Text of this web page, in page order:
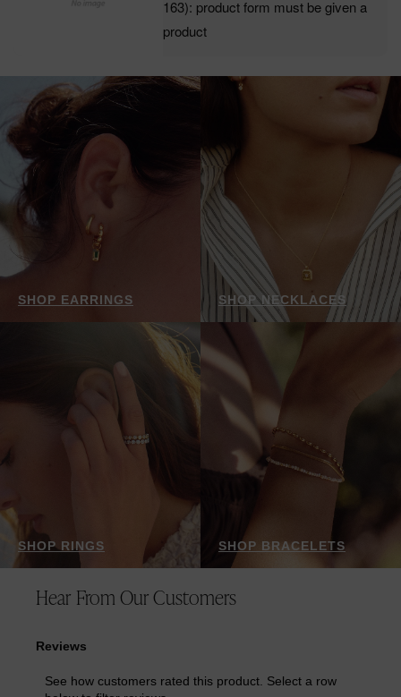
163): product form must be given a
product
SHOP EARRINGS SHOP NECKLACES
SHOP RINGS SHOP BRACELETS
Hear From Our Customers